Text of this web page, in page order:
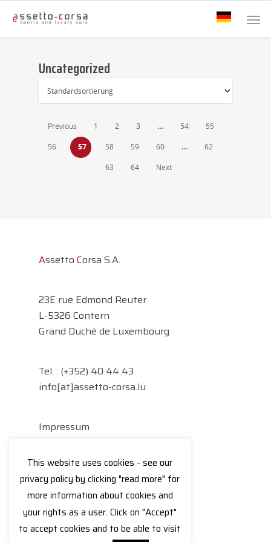
Uncategorized
Previous 1 2 3 … 54
55
56
57 58 59 60 …
62
63
64 Next
Assetto Corsa S.A.
23E rue Edmond Reuter
L-5326 Contern
Grand Duché de Luxembourg
Tel. : (+352) 40 44 43
info[at]assetto-corsa.lu
Impressum
FacebookInstagram
© 2026 Assetto Corsa.
This website uses cookies - see our
privacy policy by clicking "read more" for
more information about cookies and
your rights as a user. Click on "Accept"
to accept cookies and to be able to visit